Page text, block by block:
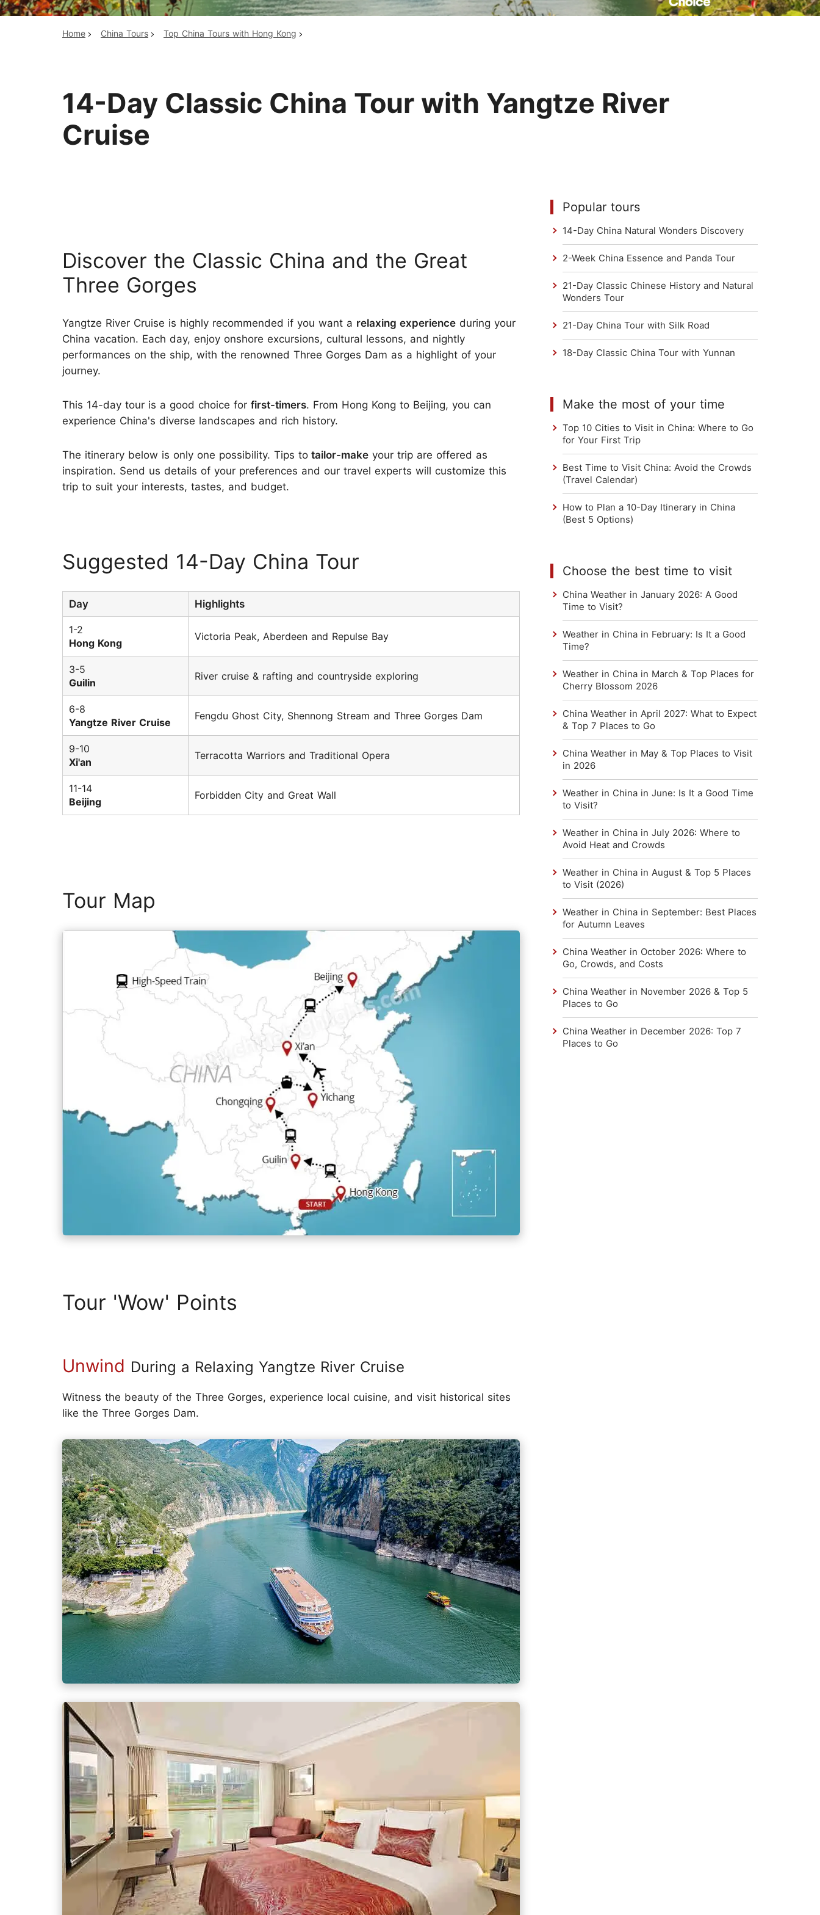
Top China Tours
Huangshan
Yangtze River
Read Their Stories
Home China Tours Top China Tours with Hong Kong
14-Day Classic China Tour with Yangtze River
Cruise
Discover the Classic China and the Great
Three Gorges
Yangtze River Cruise is highly recommended if you want a relaxing experience during your
China vacation. Each day, enjoy onshore excursions, cultural lessons, and nightly
performances on the ship, with the renowned Three Gorges Dam as a highlight of your
journey.
This 14-day tour is a good choice for first-timers. From Hong Kong to Beijing, you can
experience China's diverse landscapes and rich history.
The itinerary below is only one possibility. Tips to tailor-make your trip are offered as
inspiration. Send us details of your preferences and our travel experts will customize this
trip to suit your interests, tastes, and budget.
Suggested 14-Day China Tour
Day Highlights
1-2
Hong Kong
Victoria Peak, Aberdeen and Repulse Bay
3-5
Guilin
River cruise & rafting and countryside exploring
6-8
Yangtze River Cruise
Fengdu Ghost City, Shennong Stream and Three Gorges Dam
9-10
Xi'an
Terracotta Warriors and Traditional Opera
11-14
Beijing
Forbidden City and Great Wall
Tour Map
Tour 'Wow' Points
Unwind During a Relaxing Yangtze River Cruise
Witness the beauty of the Three Gorges, experience local cuisine, and visit historical sites
like the Three Gorges Dam.
Popular tours
14-Day China Natural Wonders Discovery
2-Week China Essence and Panda Tour
21-Day Classic Chinese History and Natural
Wonders Tour
21-Day China Tour with Silk Road
18-Day Classic China Tour with Yunnan
Make the most of your time
Top 10 Cities to Visit in China: Where to Go
for Your First Trip
Best Time to Visit China: Avoid the Crowds
(Travel Calendar)
How to Plan a 10-Day Itinerary in China
(Best 5 Options)
Choose the best time to visit
China Weather in January 2026: A Good
Time to Visit?
Weather in China in February: Is It a Good
Time?
Weather in China in March & Top Places for
Cherry Blossom 2026
China Weather in April 2027: What to Expect
& Top 7 Places to Go
China Weather in May & Top Places to Visit
in 2026
Weather in China in June: Is It a Good Time
to Visit?
Weather in China in July 2026: Where to
Avoid Heat and Crowds
Weather in China in August & Top 5 Places
to Visit (2026)
Weather in China in September: Best Places
for Autumn Leaves
China Weather in October 2026: Where to
Go, Crowds, and Costs
China Weather in November 2026 & Top 5
Places to Go
China Weather in December 2026: Top 7
Places to Go